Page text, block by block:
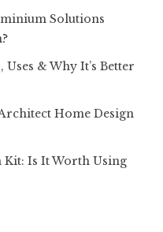
Solutions
Uses & Why It’s Better
Home Design
Kit: Is It Worth Using